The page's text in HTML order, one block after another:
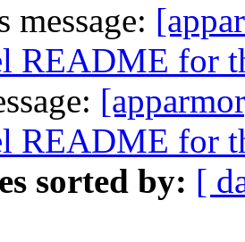
message:
README for
README for
sorted by: [